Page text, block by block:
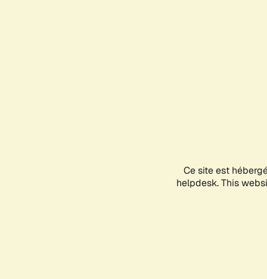
Ce site est
helpdesk. This